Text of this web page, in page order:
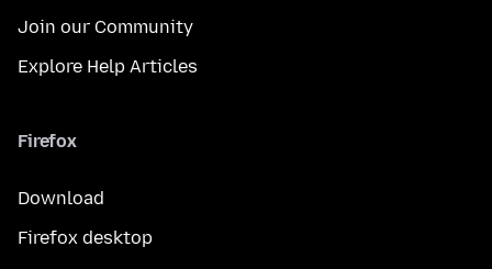
Join our Community
Explore Help Articles
Firefox
Download
Firefox desktop